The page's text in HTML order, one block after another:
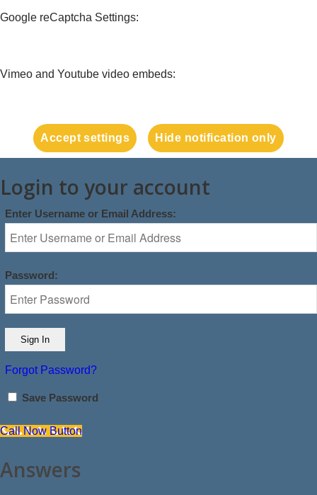
Google reCaptcha Settings:
Vimeo and Youtube video embeds:
Accept settings Hide notification only
Login to your account
Enter Username or Email Address:
Password:
Forgot Password?
Save Password
Call Now Button
Answers